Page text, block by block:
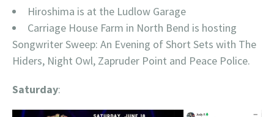
Hiroshima is at the Ludlow Garage
Carriage House Farm in North Bend is hosting
Songwriter Sweep: An Evening of Short Sets with The
Hiders, Night Owl, Zapruder Point and Peace Police.
Saturday: